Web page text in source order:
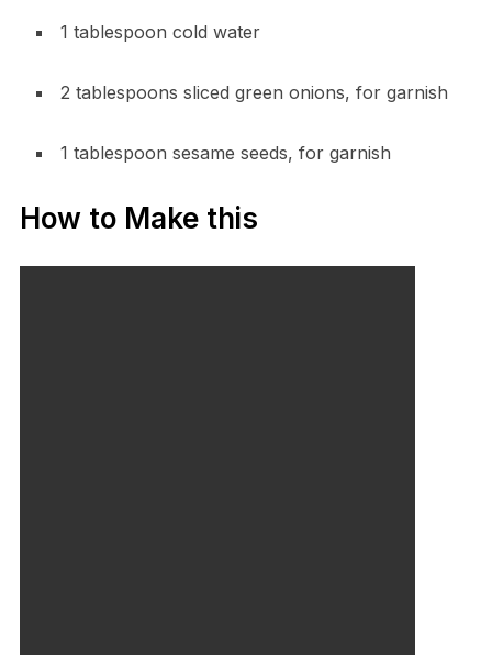
1 tablespoon cold water
2 tablespoons sliced green onions, for garnish
1 tablespoon sesame seeds, for garnish
How to Make this